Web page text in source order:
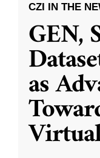
CZI IN THE
GEN,
as